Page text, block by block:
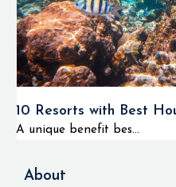
10 Resorts with Best
A unique benefit bes...
About